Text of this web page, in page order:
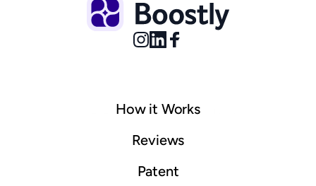
© 2025 Boostly. All rights reserved.
Sitemap
How it Works
Reviews
Patent